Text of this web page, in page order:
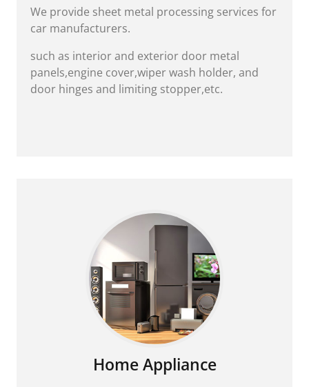
We provide sheet metal processing services for
car manufacturers.
such as interior and exterior door metal
panels,engine cover,wiper wash holder, and
door hinges and limiting stopper,etc.
Home Appliance